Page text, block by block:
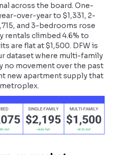
across the board. One-
over-year to $1,331, 2-
and 3-bedrooms rose
rentals climbed 4.6% to
are flat at $1,500. DFW is
dataset where multi-family
no movement over the past
new apartment supply that